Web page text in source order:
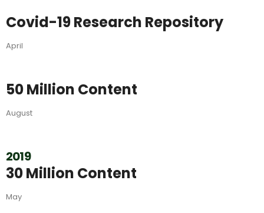
Covid-19 Research Repository
April
50 Million Content
August
2019
30 Million Content
May